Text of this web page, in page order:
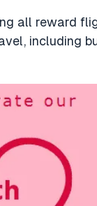
all reward
including